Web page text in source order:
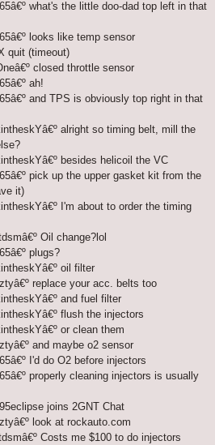
what's the little doo-dad top left in that
looks like temp sensor
quit (timeout)
closed throttle sensor
ah!
and TPS is obviously top right in that
alright so timing belt, mill the
besides helicoil the VC
pick up the upper gasket kit from the
it)
I'm about to order the timing
Oil change?lol
plugs?
oil filter
replace your acc. belts too
and fuel filter
flush the injectors
or clean them
and maybe o2 sensor
I'd do O2 before injectors
properly cleaning injectors is usually
joins 2GNT Chat
look at rockauto.com
Costs me $100 to do injectors